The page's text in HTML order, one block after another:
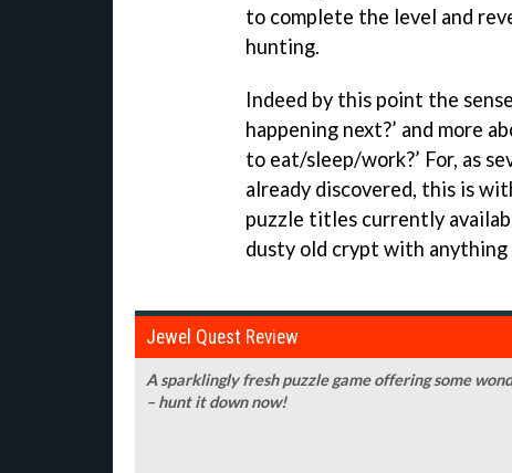
to complete the level and
hunting.
Indeed by this point the
happening next?’ and more
to eat/sleep/work?’ For, as
already discovered, this is
puzzle titles currently
dusty old crypt with anything
Jewel Quest Review
A sparklingly fresh puzzle game offering some
– hunt it down now!